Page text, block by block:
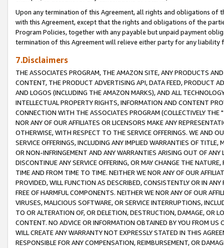
Upon any termination of this Agreement, all rights and obligations of
with this Agreement, except that the rights and obligations of the
Program Policies, together with any payable but unpaid payment
termination of this Agreement will relieve either party for any liability
7.Disclaimers
THE ASSOCIATES PROGRAM, THE AMAZON SITE, ANY PRODUCTS
CONTENT, THE PRODUCT ADVERTISING API, DATA FEED, PRODUCT
AND LOGOS (INCLUDING THE AMAZON MARKS), AND ALL
INTELLECTUAL PROPERTY RIGHTS, INFORMATION AND CONTENT
CONNECTION WITH THE ASSOCIATES PROGRAM (COLLECTIVELY THE "
NOR ANY OF OUR AFFILIATES OR LICENSORS MAKE ANY
OTHERWISE, WITH RESPECT TO THE SERVICE OFFERINGS. WE AND
SERVICE OFFERINGS, INCLUDING ANY IMPLIED WARRANTIES OF
OR NON-INFRINGEMENT AND ANY WARRANTIES ARISING OUT OF ANY
DISCONTINUE ANY SERVICE OFFERING, OR MAY CHANGE THE
TIME AND FROM TIME TO TIME. NEITHER WE NOR ANY OF OUR
PROVIDED, WILL FUNCTION AS DESCRIBED, CONSISTENTLY OR IN
FREE OF HARMFUL COMPONENTS. NEITHER WE NOR ANY OF OUR
VIRUSES, MALICIOUS SOFTWARE, OR SERVICE INTERRUPTIONS,
TO OR ALTERATION OF, OR DELETION, DESTRUCTION, DAMAGE, OR
CONTENT. NO ADVICE OR INFORMATION OBTAINED BY YOU FROM
WILL CREATE ANY WARRANTY NOT EXPRESSLY STATED IN THIS
RESPONSIBLE FOR ANY COMPENSATION, REIMBURSEMENT, OR